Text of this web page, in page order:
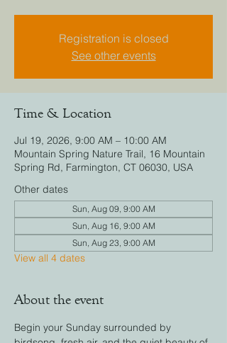
Registration is closed
See other events
Time & Location
Jul 19, 2026, 9:00 AM – 10:00 AM
Mountain Spring Nature Trail, 16 Mountain
Spring Rd, Farmington, CT 06030, USA
Other dates
Sun, Aug 09, 9:00 AM
Sun, Aug 16, 9:00 AM
Sun, Aug 23, 9:00 AM
View all 4 dates
About the event
Begin your Sunday surrounded by